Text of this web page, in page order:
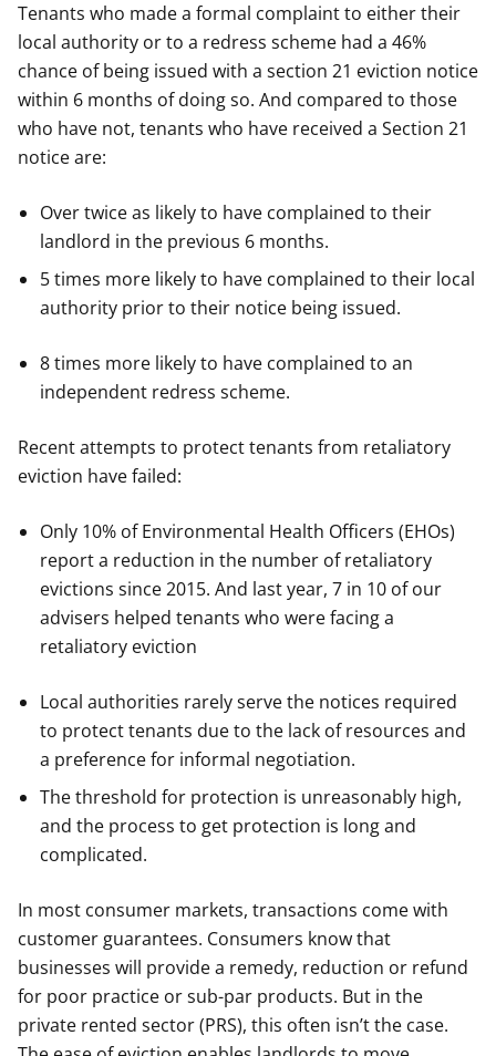
Tenants who made a formal complaint to either their
local authority or to a redress scheme had a 46%
chance of being issued with a section 21 eviction notice
within 6 months of doing so. And compared to those
who have not, tenants who have received a Section 21
notice are:
Over twice as likely to have complained to their
landlord in the previous 6 months.
5 times more likely to have complained to their local
authority prior to their notice being issued.
8 times more likely to have complained to an
independent redress scheme.
Recent attempts to protect tenants from retaliatory
eviction have failed:
Only 10% of Environmental Health Officers (EHOs)
report a reduction in the number of retaliatory
evictions since 2015. And last year, 7 in 10 of our
advisers helped tenants who were facing a
retaliatory eviction
Local authorities rarely serve the notices required
to protect tenants due to the lack of resources and
a preference for informal negotiation.
The threshold for protection is unreasonably high,
and the process to get protection is long and
complicated.
In most consumer markets, transactions come with
customer guarantees. Consumers know that
businesses will provide a remedy, reduction or refund
for poor practice or sub-par products. But in the
private rented sector (PRS), this often isn’t the case.